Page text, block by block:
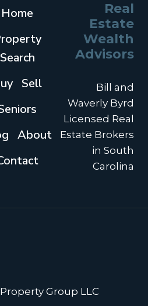
Home
Search
Sell
About
Real
Estate
Wealth
Advisors
Bill and
Waverly Byrd
Licensed Real
Estate Brokers
in South
Carolina
Group LLC